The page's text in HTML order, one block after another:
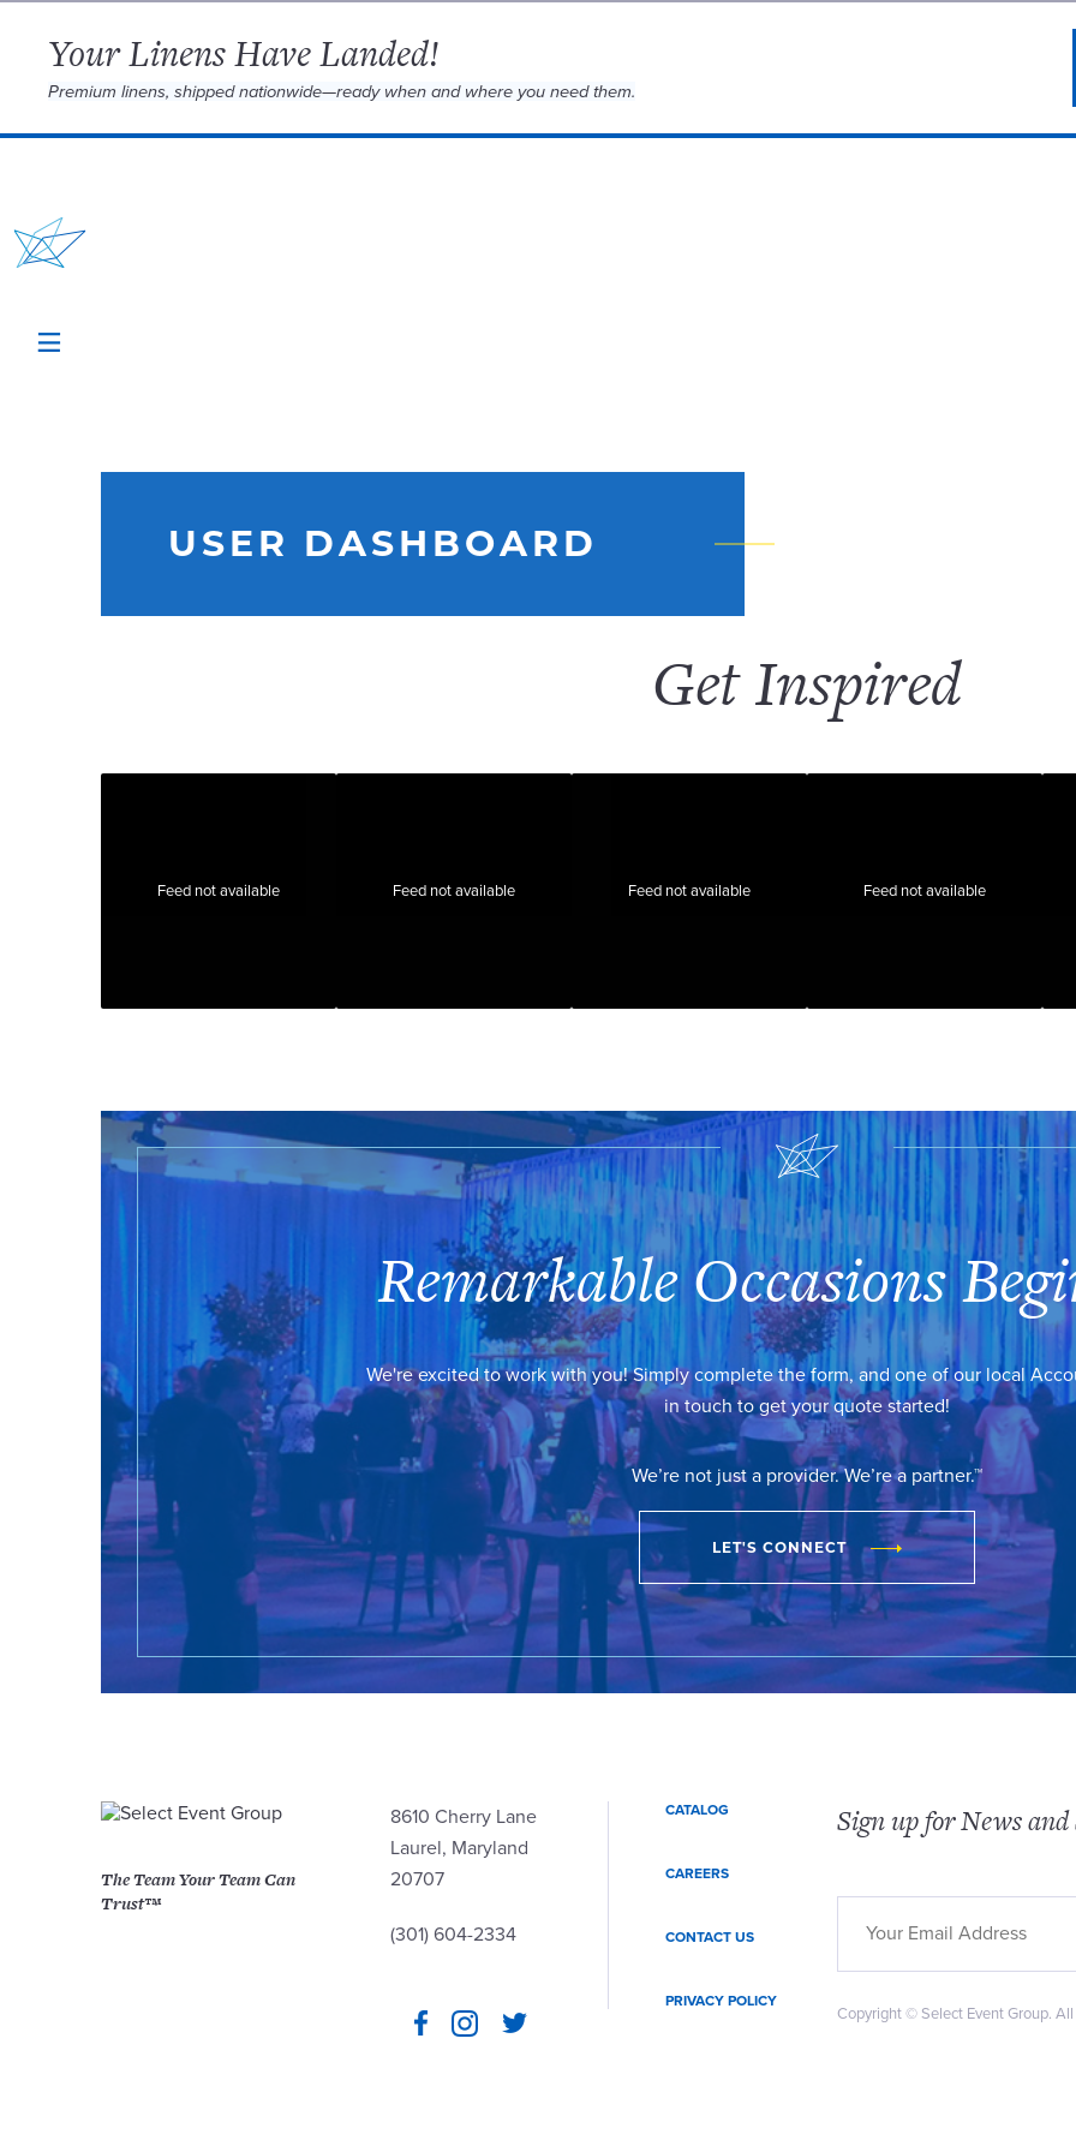
Your Linens Have Landed!
Premium linens, shipped nationwide—ready when and where you need them.
USER DASHBOARD
Get Inspired
Feed not available Feed not available Feed not available Feed not available
Remarkable Occasions
We're excited to work with you! Simply complete the form, and one of our local
in touch to get your quote started!
We’re not just a provider. We’re a partner.™
LET'S CONNECT
The Team Your Team Can
Trust™
8610 Cherry Lane
Laurel, Maryland
20707
(301) 604-2334
CATALOG
CAREERS
CONTACT US
PRIVACY POLICY
Sign up for News and
Copyright © Select Event Group. All